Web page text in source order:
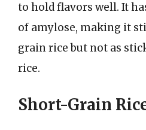
to hold flavors well. It
of amylose, making it
grain rice but not as
rice.
Short-Grain